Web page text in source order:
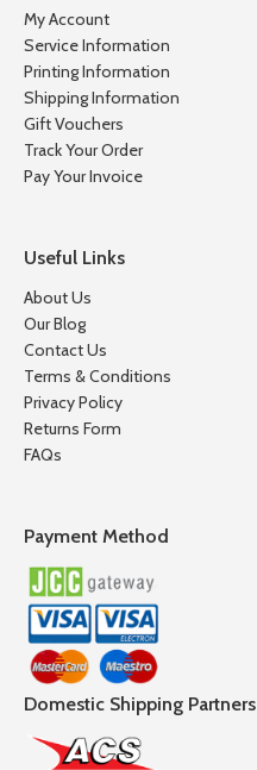
My Account
Service Information
Printing Information
Shipping Information
Gift Vouchers
Track Your Order
Pay Your Invoice
Useful Links
About Us
Our Blog
Contact Us
Terms & Conditions
Privacy Policy
Returns Form
FAQs
Payment Method
Domestic Shipping Partners